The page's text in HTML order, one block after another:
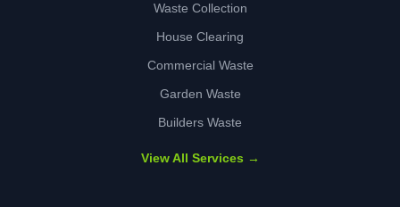
Waste Collection
House Clearing
Commercial Waste
Garden Waste
Builders Waste
View All Services →